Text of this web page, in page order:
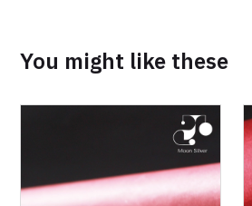
You might like these